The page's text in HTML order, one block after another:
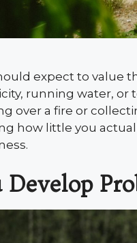
expect to value
running water, or
over a fire or
how little you
Develop